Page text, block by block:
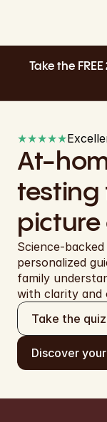
Shop now
Take the
★★★★★
At-
testing
picture
Science-
personalized
family
with clarity and
Take the quiz
Discover